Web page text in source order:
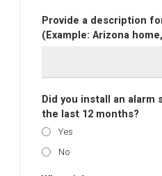
Provide a description
(Example: Arizona
Did you install an alarm
the last 12 months?
Yes
No